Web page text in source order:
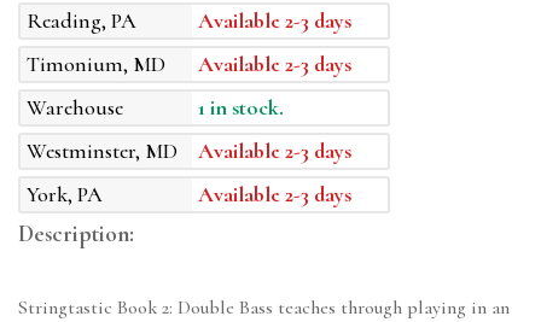
Reading, PA
Available 2-3 days
Timonium, MD
Available 2-3 days
Warehouse
1 in stock.
Westminster, MD
Available 2-3 days
York, PA
Available 2-3 days
Description:
Stringtastic Book 2: Double Bass teaches through playing in an